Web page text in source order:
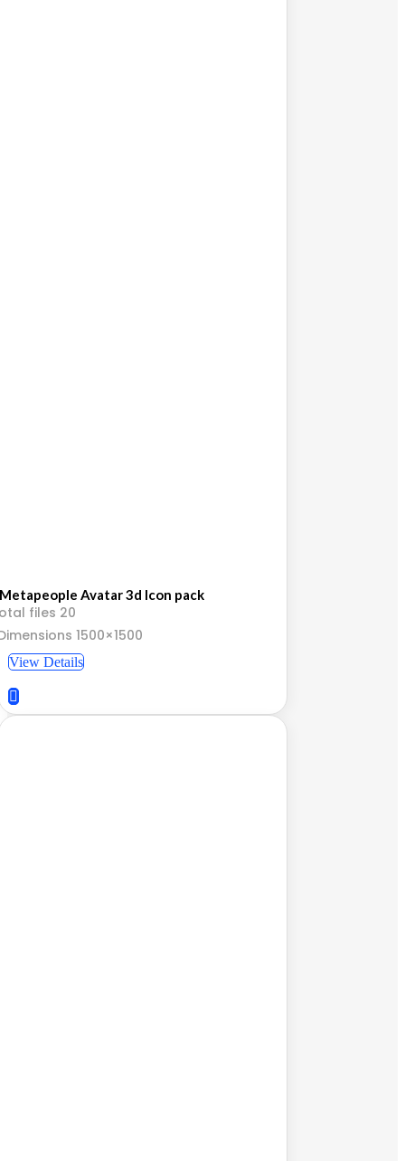
Metapeople Avatar 3d Icon pack
files 20
1500×1500
View Details